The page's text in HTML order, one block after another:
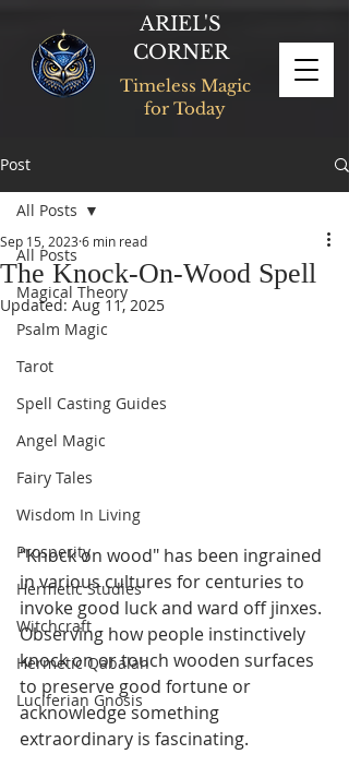
ARIEL'S
CORNER
Timeless Magic
for Today
Post
All Posts
Magical Theory
Psalm Magic
Tarot
Spell Casting Guides
Angel Magic
Fairy Tales
Wisdom In Living
Prosperity
Hermetic Studies
Witchcraft
Hermetic Qabalah
Luciferian Gnosis
All Posts
The Knock-On-Wood Spell
Sep 15, 2023 6 min read
Updated:Aug 11, 2025
"Knock on wood" has been ingrained
in various cultures for centuries to
invoke good luck and ward off jinxes.
Observing how people instinctively
knock on or touch wooden surfaces
to preserve good fortune or
acknowledge something
extraordinary is fascinating.